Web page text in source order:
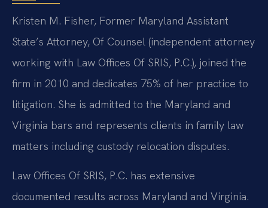
Kristen M. Fisher, Former Maryland Assistant
State’s Attorney, Of Counsel (independent attorney
working with Law Offices Of SRIS, P.C.), joined the
firm in 2010 and dedicates 75% of her practice to
litigation. She is admitted to the Maryland and
Virginia bars and represents clients in family law
matters including custody relocation disputes.
Law Offices Of SRIS, P.C. has extensive
documented results across Maryland and Virginia.